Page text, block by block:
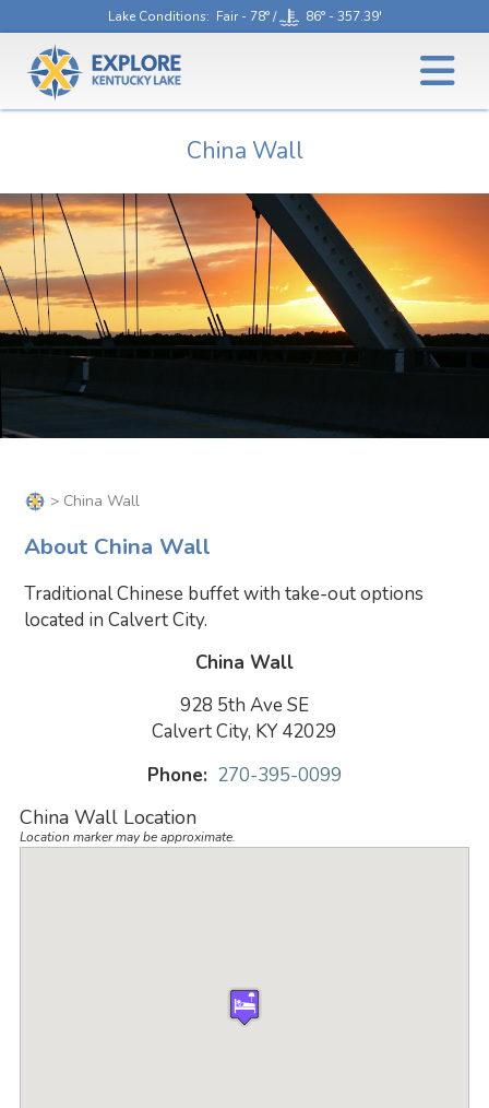
Lake Conditions: Fair - 78° / 86° - 357.39'
China Wall
> China Wall
About China Wall
Traditional Chinese buffet with take-out options
located in Calvert City.
China Wall
928 5th Ave SE
Calvert City, KY 42029
Phone: 270-395-0099
China Wall Location
Location marker may be approximate.